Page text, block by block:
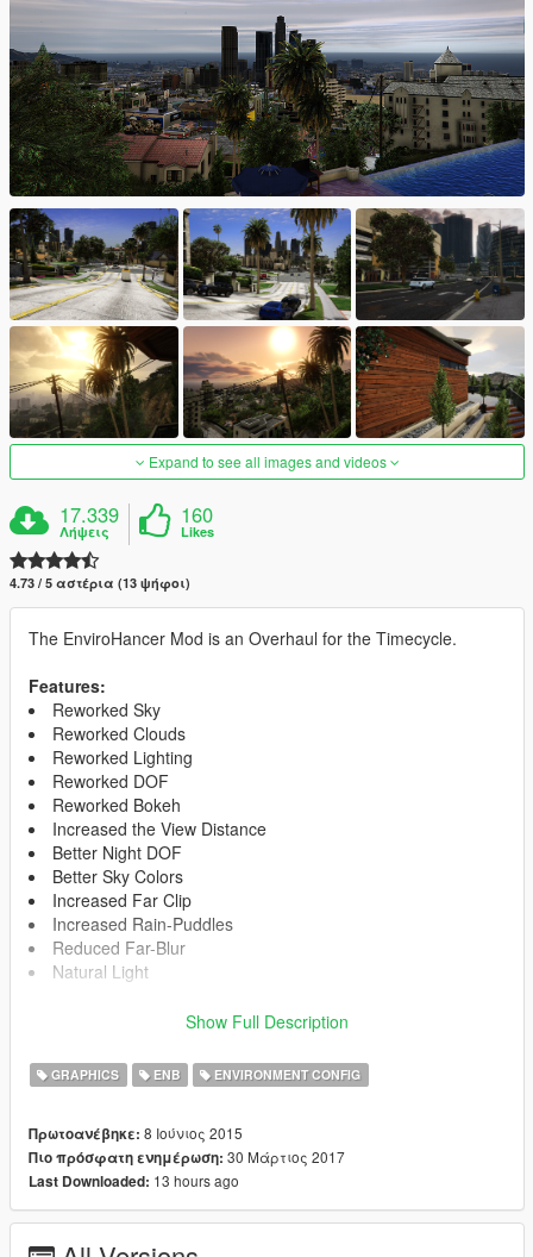
Expand to see all images and videos
17.339
Λήψεις
160
Likes
4.73 / 5 αστέρια (13 ψήφοι)
The EnviroHancer Mod is an Overhaul for the Timecycle.
Features:
Reworked Sky
Reworked Clouds
Reworked Lighting
Reworked DOF
Reworked Bokeh
Increased the View Distance
Better Night DOF
Better Sky Colors
Increased Far Clip
Increased Rain-Puddles
Reduced Far-Blur
Natural Light
Download the ENB:
http://enbdev.com/download_mod_gta5.htm
Extract all Files from the "Wrapper" Folder in your GTA main
Directory.
Now copy the ENB from the EnviroHancer Folder into your GTA
Show Full Description
GRAPHICS ENB ENVIRONMENT CONFIG
Πρωτοανέβηκε: 8 Ιούνιος 2015
Πιο πρόσφατη ενημέρωση: 30 Μάρτιος 2017
Last Downloaded: 13 hours ago